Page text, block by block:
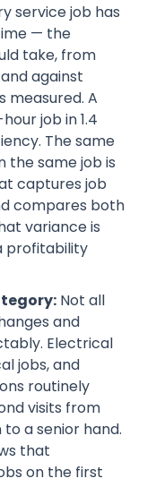
service job has
— the
take, from
against
measured. A
job in 1.4
The same
the same job is
captures job
compares both
variance is
profitability
Not all
and
Electrical
jobs, and
routinely
visits from
a senior hand.
that
on the first